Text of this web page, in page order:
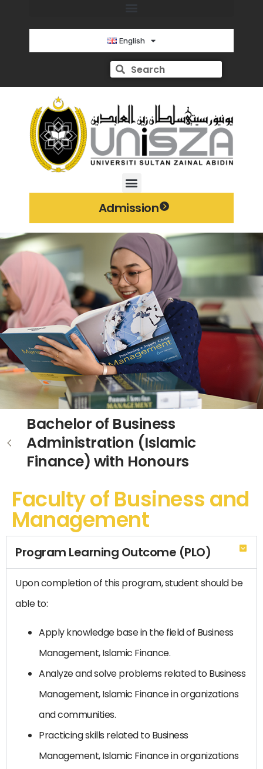
English
Admission
Bachelor of Business
Administration (Islamic
Finance) with Honours
Faculty of Business and
Management
Program Learning Outcome (PLO)
Upon completion of this program, student should be
able to:
Apply knowledge base in the field of Business
Management, Islamic Finance.
Analyze and solve problems related to Business
Management, Islamic Finance in organizations
and communities.
Practicing skills related to Business
Management, Islamic Finance in organizations